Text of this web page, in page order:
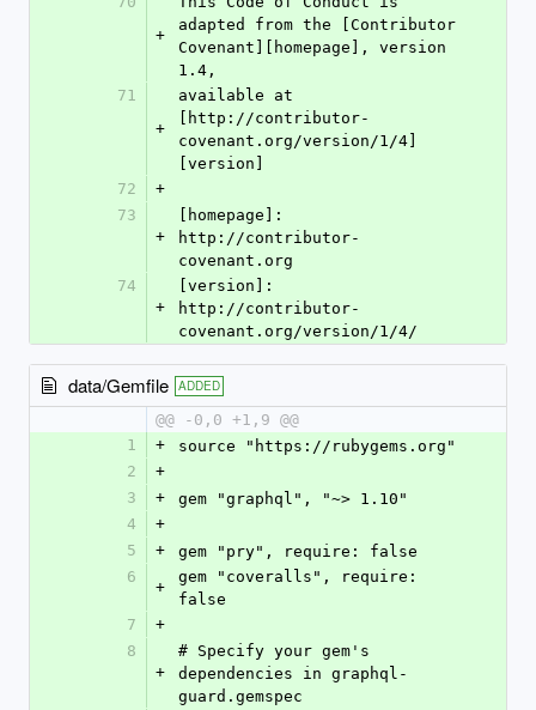
+
adapted from the [Contributor
Covenant][homepage], version
1.4,
71
+
available at
[http://contributor-
covenant.org/version/1/4]
[version]
72
+
73
+
[homepage]:
http://contributor-
covenant.org
74
+
[version]:
http://contributor-
covenant.org/version/1/4/
data/Gemfile ADDED
@@ -0,0 +1,9 @@
1
+
source "https://rubygems.org"
2
+
3
+
gem "graphql", "~> 1.10"
4
+
5
+
gem "pry", require: false
6
+
gem "coveralls", require:
false
7
+
8
+
# Specify your gem's
dependencies in graphql-
guard.gemspec